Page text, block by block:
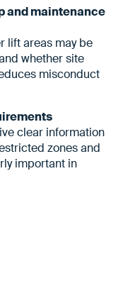
and maintenance
lift areas may be
whether site
misconduct
clear information
zones and
important in